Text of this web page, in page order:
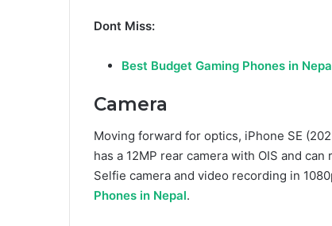
Dont Miss:
Best Budget Gaming Phones in
Camera
Moving forward for optics, iPhone SE
has a 12MP rear camera with OIS and
Selfie camera and video recording in
Phones in Nepal.